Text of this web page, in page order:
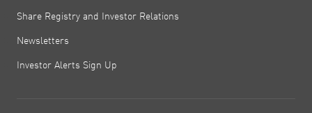
Share Registry and Investor Relations
Newsletters
Investor Alerts Sign Up